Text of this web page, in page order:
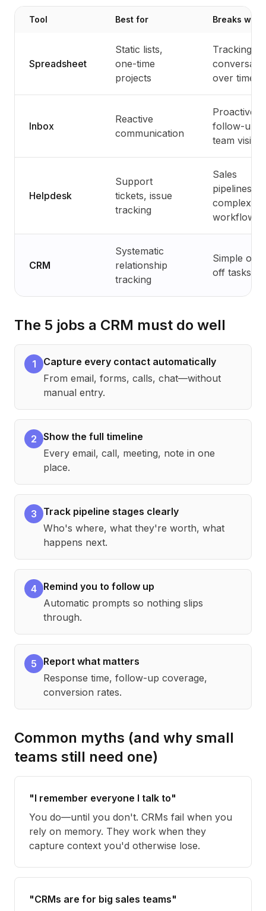
Tool Best for Breaks
Spreadsheet
Static lists,
one-time
projects
Tracking
over time
Inbox
Reactive
communication
Proactive
follow-up,
team
Helpdesk
Support
tickets, issue
tracking
Sales
pipelines,
complex
workflows
CRM
Systematic
relationship
tracking
Simple
off tasks
The 5 jobs a CRM must do well
1
Capture every contact automatically
From email, forms, calls, chat—without
manual entry.
2 Show the full timeline
Every email, call, meeting, note in one
place.
3
Track pipeline stages clearly
Who's where, what they're worth, what
happens next.
4 Remind you to follow up
Automatic prompts so nothing slips
through.
5
Report what matters
Response time, follow-up coverage,
conversion rates.
Common myths (and why small
teams still need one)
"I remember everyone I talk to"
You do—until you don't. CRMs fail when you
rely on memory. They work when they
capture context you'd otherwise lose.
"CRMs are for big sales teams"